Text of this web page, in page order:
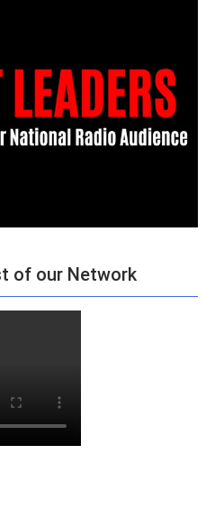
of our Network